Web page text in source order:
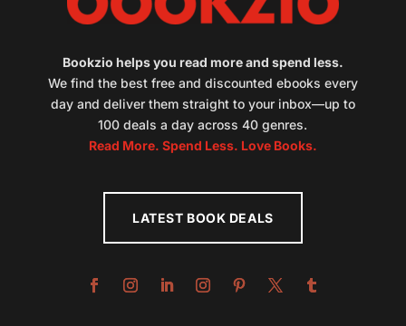
Bookzio helps you read more and spend less.
We find the best free and discounted ebooks every
day and deliver them straight to your inbox—up to
100 deals a day across 40 genres.
Read More. Spend Less. Love Books.
LATEST BOOK DEALS